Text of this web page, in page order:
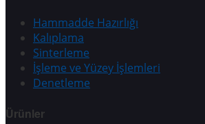
Hammadde Hazırlığı
Kalıplama
Sinterleme
İşleme ve Yüzey İşlemleri
Denetleme
Ürünler